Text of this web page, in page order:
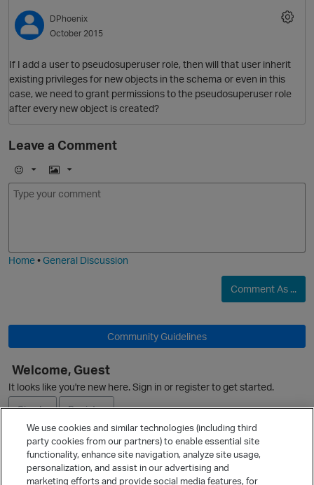
DPhoenix
October 2015
If I add a user to pseudosuperuser role, then will that user inherit
existing privileges for new objects in the schema or even in this
case, we need to grant permissions to the pseudosuperuser role
after every new object is created?
Leave a Comment
E
m
I
m
Home•General Discussion
Comment As ...
Community Guidelines
Welcome, Guest
It looks like you're new here. Sign in or register to get started.
Sign In
Register
Ask a Question
We use cookies and similar technologies (including third
party cookies from our partners) to enable essential site
functionality, enhance site navigation, analyze site usage,
personalization, and assist in our advertising and
marketing efforts and provide social media features, for